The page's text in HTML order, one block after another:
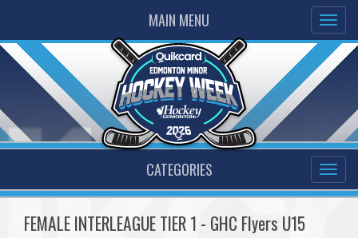
MAIN MENU
CATEGORIES
FEMALE INTERLEAGUE TIER 1 - GHC Flyers U15